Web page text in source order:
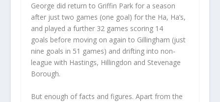
George did return to Griffin Park for a season
after just two games (one goal) for the Ha, Ha’s,
and played a further 32 games scoring 14
goals before moving on again to Gillingham (just
nine goals in 51 games) and drifting into non-
league with Hastings, Hillingdon and Stevenage
Borough.
But enough of facts and figures. Apart from the